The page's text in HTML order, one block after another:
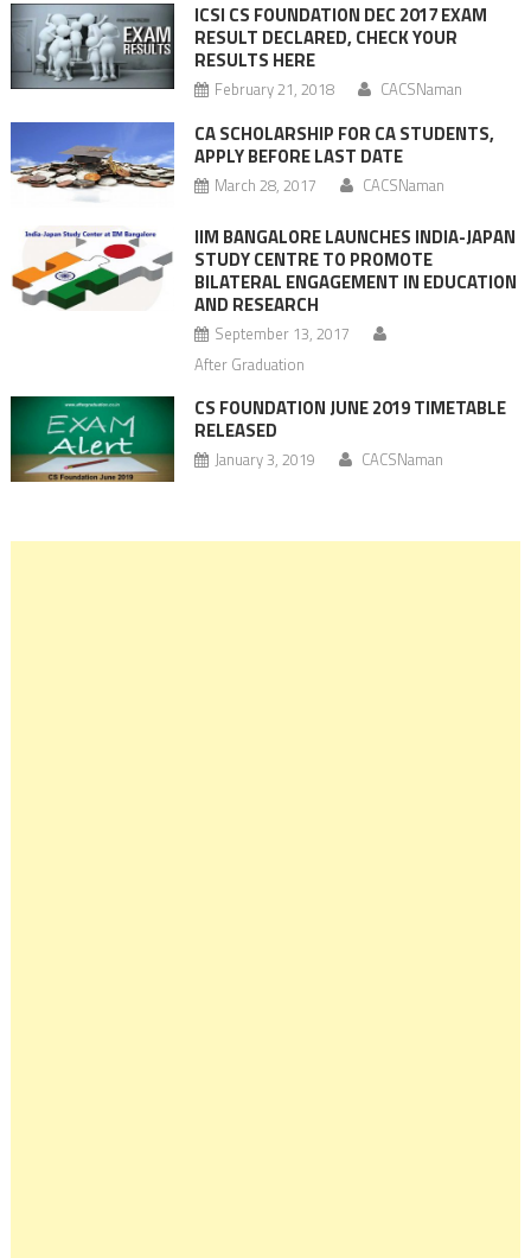
ICSI CS FOUNDATION DEC 2017 EXAM
RESULT DECLARED, CHECK YOUR
RESULTS HERE
February 21, 2018 CACSNaman
CA SCHOLARSHIP FOR CA STUDENTS,
APPLY BEFORE LAST DATE
March 28, 2017 CACSNaman
IIM BANGALORE LAUNCHES INDIA-JAPAN
STUDY CENTRE TO PROMOTE
BILATERAL ENGAGEMENT IN EDUCATION
AND RESEARCH
September 13, 2017
After Graduation
CS FOUNDATION JUNE 2019 TIMETABLE
RELEASED
January 3, 2019 CACSNaman